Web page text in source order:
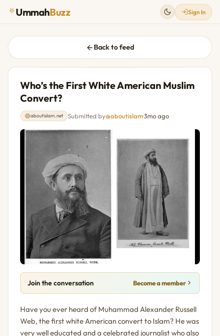
UmmahBuzz Sign In
Back to feed
Who’s the First White American Muslim
Convert?
aboutislam.net Submitted by@aboutislam·3mo ago
Join the conversation Become a member
Have you ever heard of Muhammad Alexander Russell
Web, the first white American convert to Islam? He was
very well educated and a celebrated journalist who also